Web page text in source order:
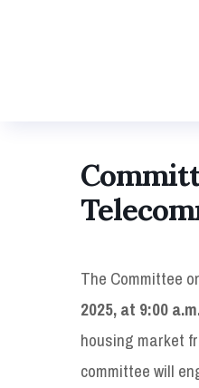
The Committee
2025, at 9:00
housing market
committee will